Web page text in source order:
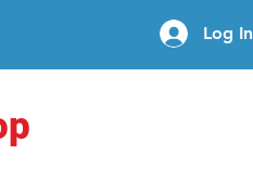
Log In